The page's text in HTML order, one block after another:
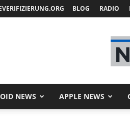
BLOG RADIO
NEWS APPLE NEWS